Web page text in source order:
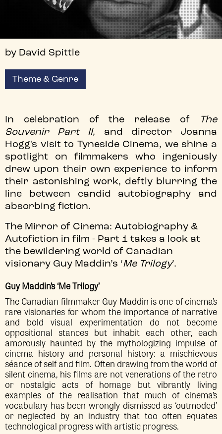
by David Spittle
Theme & Genre
In celebration of the release of
The
Souvenir Part II, and director Joanna
Hogg's visit to Tyneside Cinema, we shine a
spotlight on filmmakers who ingeniously
drew upon their own experience to inform
their astonishing work, deftly blurring the
line between candid autobiography and
absorbing fiction.
The Mirror of Cinema: Autobiography &
Autofiction in film - Part 1 takes a look at
the bewildering world of Canadian
visionary Guy Maddin’s ‘Me Trilogy’.
Guy Maddin’s ‘Me Trilogy’
The Canadian filmmaker Guy Maddin is one of cinema’s
rare visionaries for whom the importance of narrative
and bold visual experimentation do not become
oppositional stances but inhabit each other, each
amorously haunted by the mythologizing impulse of
cinema history and personal history: a mischievous
séance of self and film. Often drawing from the world of
silent cinema, his films are not venerations of the retro
or nostalgic acts of homage but vibrantly living
examples of the realisation that much of cinema’s
vocabulary has been wrongly dismissed as ‘outmoded’
or neglected by an industry that too often equates
technological progress with artistic progress.